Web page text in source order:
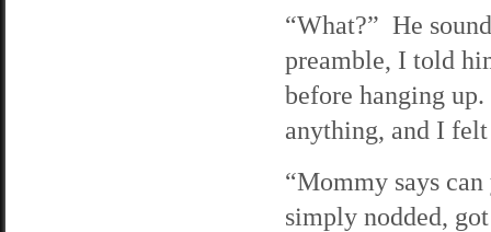
“What?” He
preamble, I told
before hanging
anything, and I
“Mommy says
simply nodded,